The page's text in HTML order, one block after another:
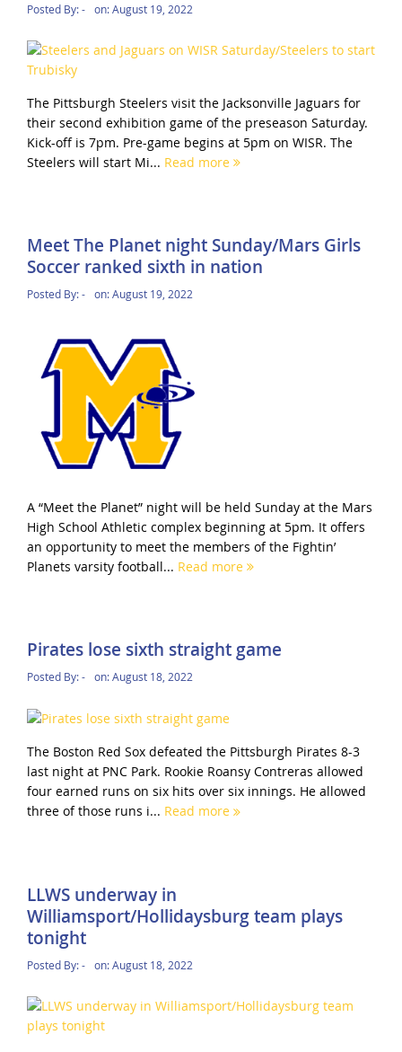
Posted By:- on:August 19, 2022
The Pittsburgh Steelers visit the Jacksonville Jaguars for
their second exhibition game of the preseason Saturday.
Kick-off is 7pm. Pre-game begins at 5pm on WISR. The
Steelers will start Mi... Read more
Meet The Planet night Sunday/Mars Girls
Soccer ranked sixth in nation
Posted By:- on:August 19, 2022
A “Meet the Planet” night will be held Sunday at the Mars
High School Athletic complex beginning at 5pm. It offers
an opportunity to meet the members of the Fightin’
Planets varsity football... Read more
Pirates lose sixth straight game
Posted By:- on:August 18, 2022
The Boston Red Sox defeated the Pittsburgh Pirates 8-3
last night at PNC Park. Rookie Roansy Contreras allowed
four earned runs on six hits over six innings. He allowed
three of those runs i... Read more
LLWS underway in
Williamsport/Hollidaysburg team plays
tonight
Posted By:- on:August 18, 2022